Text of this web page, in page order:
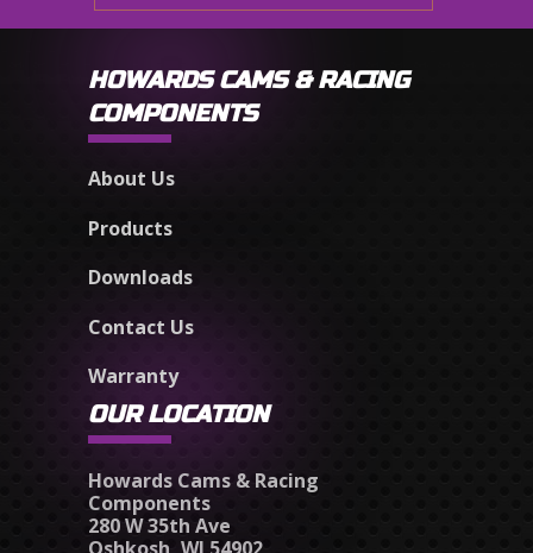
HOWARDS CAMS & RACING
COMPONENTS
About Us
Products
Downloads
Contact Us
Warranty
OUR LOCATION
Howards Cams & Racing
Components
280 W 35th Ave